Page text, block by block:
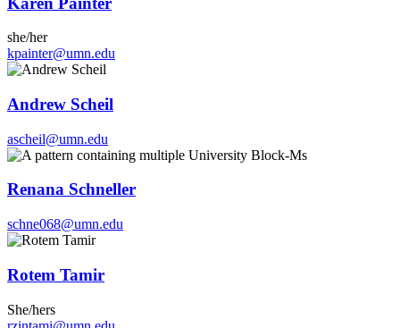
she/her
kpainter@umn.edu
Andrew Scheil
ascheil@umn.edu
Renana Schneller
schne068@umn.edu
Rotem Tamir
She/hers